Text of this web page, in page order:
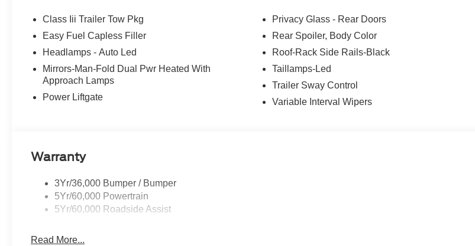
- Retail Customer Cash. Exp. 09/30/2026
Class Iii Trailer Tow Pkg
Easy Fuel Capless Filler
Headlamps - Auto Led
Mirrors-Man-Fold Dual Pwr Heated With
Approach Lamps
Power Liftgate
Privacy Glass - Rear Doors
Rear Spoiler, Body Color
Roof-Rack Side Rails-Black
Taillamps-Led
Trailer Sway Control
Variable Interval Wipers
Warranty
3Yr/36,000 Bumper / Bumper
5Yr/60,000 Powertrain
5Yr/60,000 Roadside Assist
Read More...